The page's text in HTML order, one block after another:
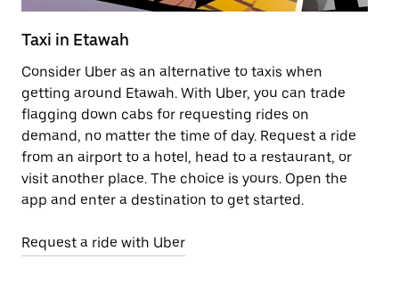
Taxi in Etawah
Consider Uber as an alternative to taxis when
getting around Etawah. With Uber, you can trade
flagging down cabs for requesting rides on
demand, no matter the time of day. Request a ride
from an airport to a hotel, head to a restaurant, or
visit another place. The choice is yours. Open the
app and enter a destination to get started.
Request a ride with Uber